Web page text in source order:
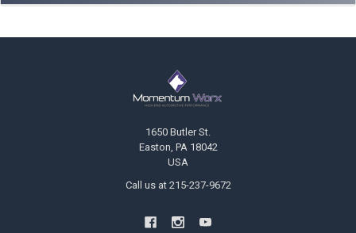
1650 Butler St.
Easton, PA 18042
USA
Call us at 215-237-9672